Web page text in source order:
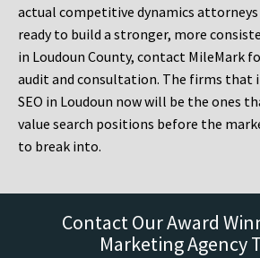
actual competitive dynamics
ready to build a stronger, more
in Loudoun County, contact MileMark
audit and consultation. The firms that
SEO in Loudoun now will be the ones
value search positions before the
to break into.
Contact Our Award
Marketing Agency